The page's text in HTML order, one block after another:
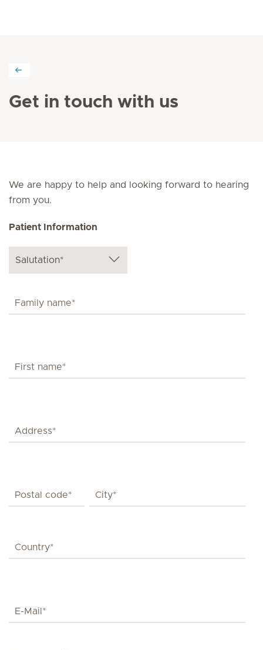
Get in touch with us
We are happy to help and looking forward to hearing
from you.
Patient Information